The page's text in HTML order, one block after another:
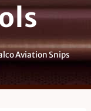
Aviation Snips